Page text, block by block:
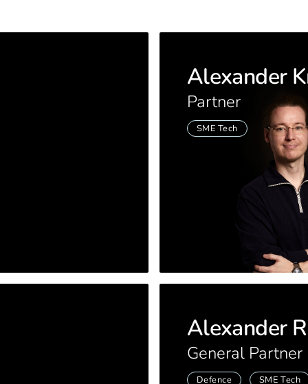
Alexander
Partner
SME Tech
Alexander
General Partner
Defence SME Tech